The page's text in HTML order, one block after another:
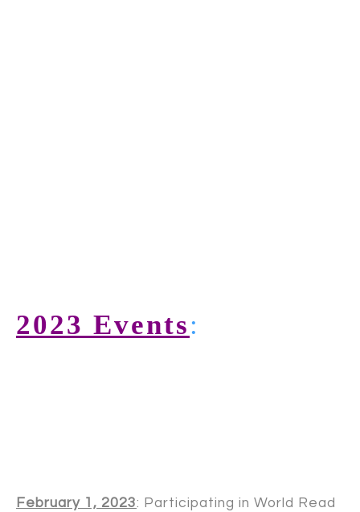
2023 Events:
February 1, 2023: Participating in World Read